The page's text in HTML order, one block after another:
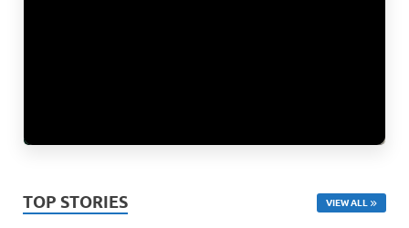
TOP STORIES VIEW ALL